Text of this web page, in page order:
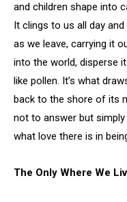
and children shape into
It clings to us all day and
as we leave, carrying it
into the world, disperse it
like pollen. It’s what
back to the shore of its
not to answer but simply
what love there is in
The Only Where We